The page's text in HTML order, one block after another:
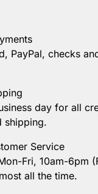
PayPal, checks
day for all
shipping.
Service
Fri, 10am-6pm
all the time.